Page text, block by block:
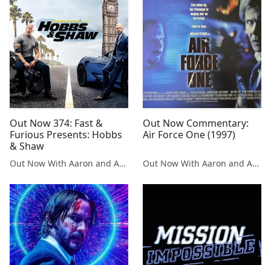
Out Now 374: Fast &
Furious Presents: Hobbs
& Shaw
Out Now With Aaron and Abe
Out Now Commentary:
Air Force One (1997)
Out Now With Aaron and Abe